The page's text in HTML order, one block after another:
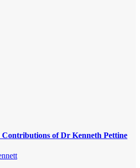
Contributions of Dr Kenneth Pettine